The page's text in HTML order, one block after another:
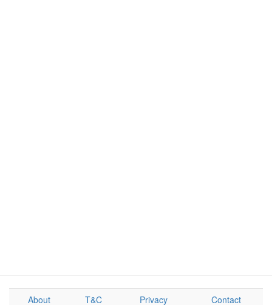
About T&C Privacy Contact